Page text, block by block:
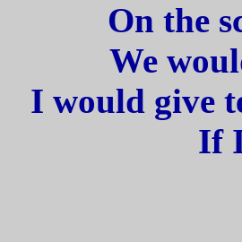
On the
We
I would give
If